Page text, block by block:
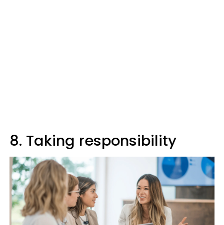
8. Taking responsibility